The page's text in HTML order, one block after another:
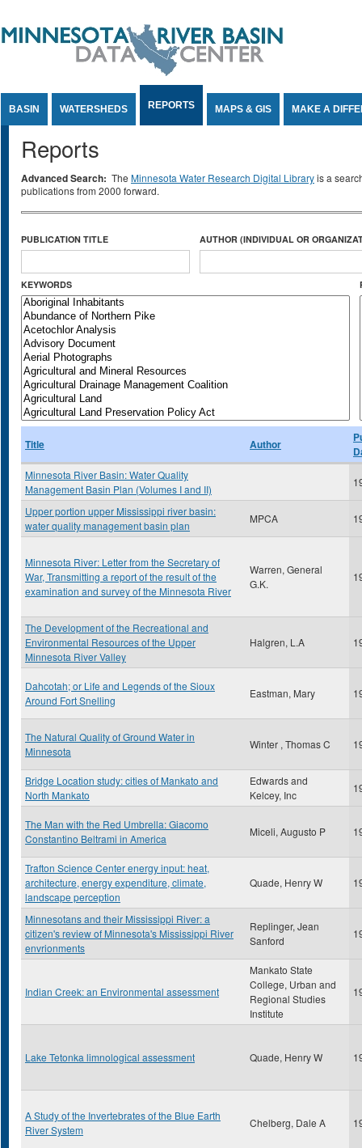
BASIN WATERSHEDS REPORTS MAPS & GIS MAKE A
Reports
Advanced Search: The Minnesota Water Research Digital Libraryis a
publications from 2000 forward.
PUBLICATION TITLE AUTHOR (INDIVIDUAL OR
KEYWORDS
Title Author
Minnesota River Basin: Water Quality
Management Basin Plan (Volumes I and II)
Upper portion upper Mississippi river basin:
water quality management basin plan
MPCA
Minnesota River: Letter from the Secretary of
War, Transmitting a report of the result of the
examination and survey of the Minnesota River
Warren, General
G.K.
The Development of the Recreational and
Environmental Resources of the Upper
Minnesota River Valley
Halgren, L.A
Dahcotah; or Life and Legends of the Sioux
Around Fort Snelling
Eastman, Mary
The Natural Quality of Ground Water in
Minnesota
Winter , Thomas C
Bridge Location study: cities of Mankato and
North Mankato
Edwards and
Kelcey, Inc
The Man with the Red Umbrella: Giacomo
Constantino Beltrami in America
Miceli, Augusto P
Trafton Science Center energy input: heat,
architecture, energy expenditure, climate,
landscape perception
Quade, Henry W
Minnesotans and their Mississippi River: a
citizen's review of Minnesota's Mississippi River
envrionments
Replinger, Jean
Sanford
Indian Creek: an Environmental assessment
Mankato State
College, Urban and
Regional Studies
Institute
Lake Tetonka limnological assessment Quade, Henry W
A Study of the Invertebrates of the Blue Earth
River System
Chelberg, Dale A